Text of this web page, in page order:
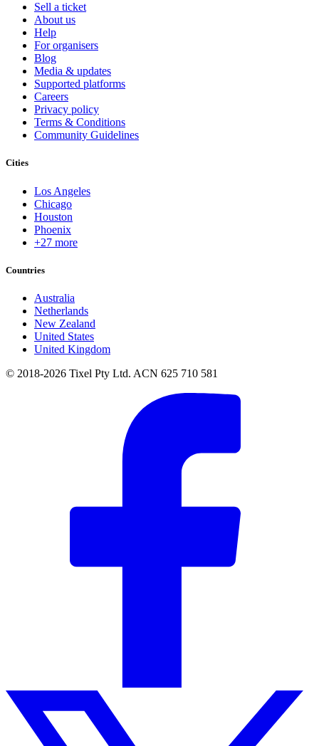
Sell a ticket
About us
Help
For organisers
Blog
Media & updates
Supported platforms
Careers
Privacy policy
Terms & Conditions
Community Guidelines
Cities
Los Angeles
Chicago
Houston
Phoenix
+27 more
Countries
Australia
Netherlands
New Zealand
United States
United Kingdom
© 2018-2026 Tixel Pty Ltd. ACN 625 710 581